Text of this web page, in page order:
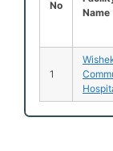
No
Name
1